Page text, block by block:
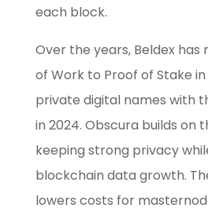
each block.
Over the years, Beldex
of Work to Proof of Stake in
private digital names with
in 2024. Obscura builds on
keeping strong privacy
blockchain data growth.
lowers costs for